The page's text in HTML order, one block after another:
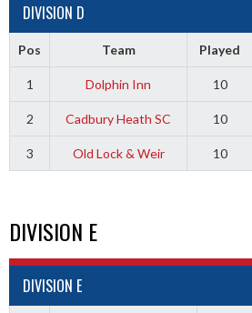
DIVISION D
Pos Team Played
1 Dolphin Inn 10
2 Cadbury Heath SC 10
3 Old Lock & Weir 10
DIVISION E
DIVISION E